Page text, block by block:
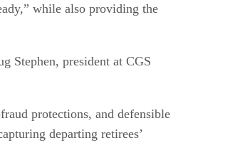
while also providing the
Stephen, president at CGS
protections, and defensible
departing retirees’